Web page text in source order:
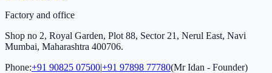
Factory and office
Shop no 2, Royal Garden, Plot 88, Sector 21, Nerul East, Navi
Mumbai, Maharashtra 400706.
Phone:+91 90825 07500|+91 97898 77780(Mr Idan - Founder)